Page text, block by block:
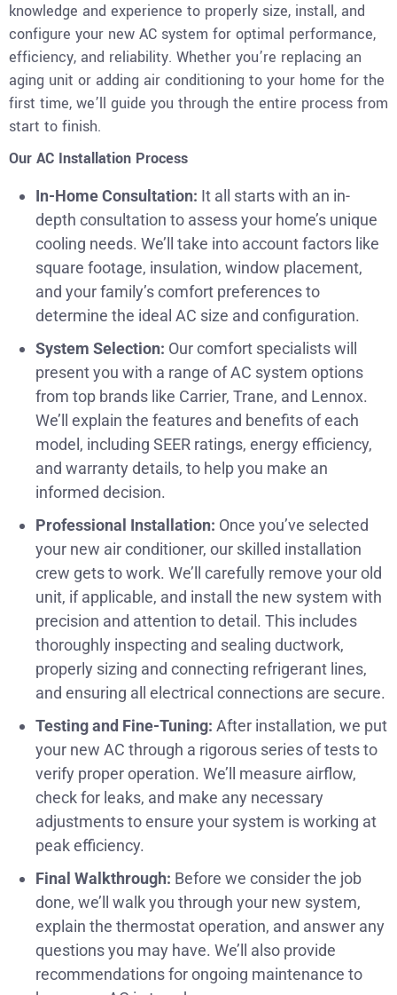
knowledge and experience to properly size, install, and
configure your new AC system for optimal performance,
efficiency, and reliability. Whether you’re replacing an
aging unit or adding air conditioning to your home for the
first time, we’ll guide you through the entire process from
start to finish.
Our AC Installation Process
In-Home Consultation: It all starts with an in-
depth consultation to assess your home’s unique
cooling needs. We’ll take into account factors like
square footage, insulation, window placement,
and your family’s comfort preferences to
determine the ideal AC size and configuration.
System Selection: Our comfort specialists will
present you with a range of AC system options
from top brands like Carrier, Trane, and Lennox.
We’ll explain the features and benefits of each
model, including SEER ratings, energy efficiency,
and warranty details, to help you make an
informed decision.
Professional Installation: Once you’ve selected
your new air conditioner, our skilled installation
crew gets to work. We’ll carefully remove your old
unit, if applicable, and install the new system with
precision and attention to detail. This includes
thoroughly inspecting and sealing ductwork,
properly sizing and connecting refrigerant lines,
and ensuring all electrical connections are secure.
Testing and Fine-Tuning: After installation, we put
your new AC through a rigorous series of tests to
verify proper operation. We’ll measure airflow,
check for leaks, and make any necessary
adjustments to ensure your system is working at
peak efficiency.
Final Walkthrough: Before we consider the job
done, we’ll walk you through your new system,
explain the thermostat operation, and answer any
questions you may have. We’ll also provide
recommendations for ongoing maintenance to